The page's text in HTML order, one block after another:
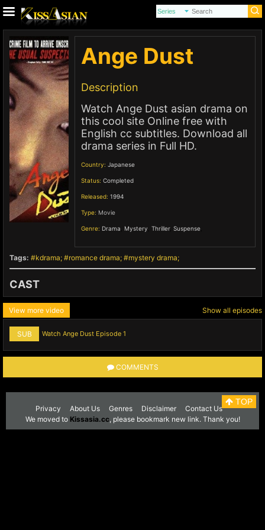
Ange Dust
Description
Watch Ange Dust asian drama on
this cool site Online free with
English cc subtitles. Download all
drama series in Full HD.
Country: Japanese
Status: Completed
Released: 1994
Type: Movie
Genre: Drama Mystery Thriller, Suspense
Tags: kdrama romance drama mystery drama
CAST
View more video Show all episodes
SUB Watch Ange Dust Episode 1
COMMENTS
Privacy About Us Genres Disclaimer Contact Us
TOP
We moved to Kissasia.cc, please bookmark new link. Thank you!